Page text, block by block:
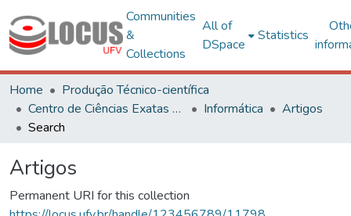
Communities
&
Collections
All of
DSpace
Statistics
Home
Produção Técnico-científica
Centro de Ciências Exatas e Tecnológicas
Informática
Artigos
Search
Artigos
Permanent URI for this collection